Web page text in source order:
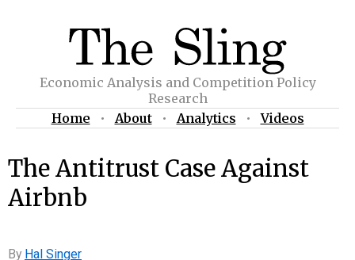
Economic Analysis and Competition Policy
Research
Home •About•Analytics •Videos
The Antitrust Case Against
Airbnb
Hal Singer